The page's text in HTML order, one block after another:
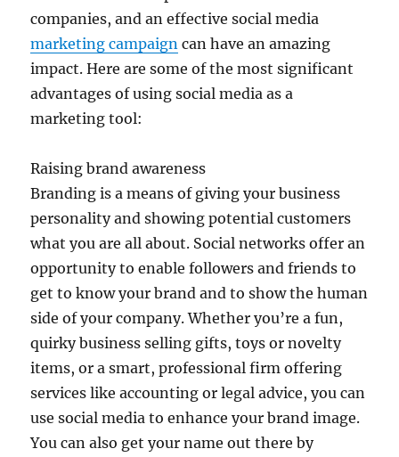
companies, and an effective social media
marketing campaign can have an amazing
impact. Here are some of the most significant
advantages of using social media as a
marketing tool:
Raising brand awareness
Branding is a means of giving your business
personality and showing potential customers
what you are all about. Social networks offer an
opportunity to enable followers and friends to
get to know your brand and to show the human
side of your company. Whether you’re a fun,
quirky business selling gifts, toys or novelty
items, or a smart, professional firm offering
services like accounting or legal advice, you can
use social media to enhance your brand image.
You can also get your name out there by